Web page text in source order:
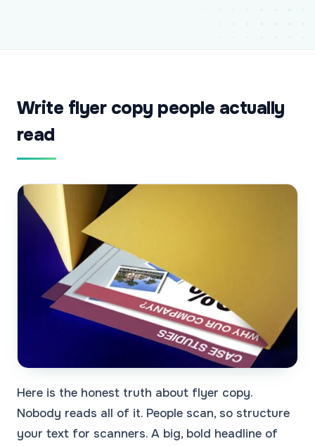
Write flyer copy people actually
read
Here is the honest truth about flyer copy.
Nobody reads all of it. People scan, so structure
your text for scanners. A big, bold headline of